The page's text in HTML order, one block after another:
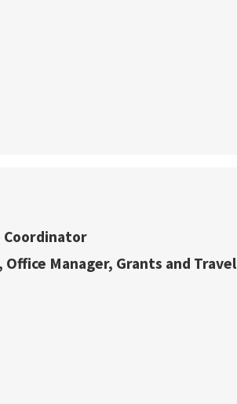
Manager, Grants and Travel